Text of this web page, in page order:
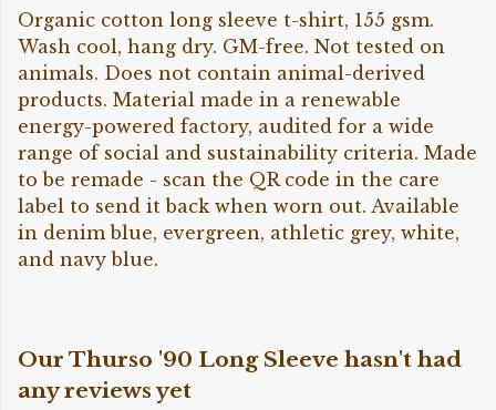
Organic cotton long sleeve t-shirt, 155 gsm.
Wash cool, hang dry. GM-free. Not tested on
animals. Does not contain animal-derived
products. Material made in a renewable
energy-powered factory, audited for a wide
range of social and sustainability criteria. Made
to be remade - scan the QR code in the care
label to send it back when worn out. Available
in denim blue, evergreen, athletic grey, white,
and navy blue.
Our Thurso '90 Long Sleeve hasn't had
any reviews yet